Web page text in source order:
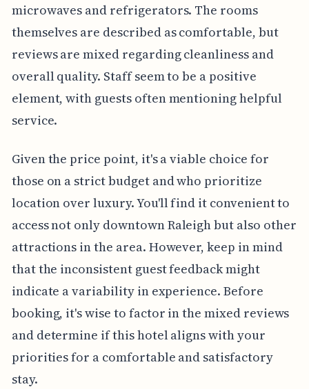
microwaves and refrigerators. The rooms
themselves are described as comfortable, but
reviews are mixed regarding cleanliness and
overall quality. Staff seem to be a positive
element, with guests often mentioning helpful
service.
Given the price point, it's a viable choice for
those on a strict budget and who prioritize
location over luxury. You'll find it convenient to
access not only downtown Raleigh but also other
attractions in the area. However, keep in mind
that the inconsistent guest feedback might
indicate a variability in experience. Before
booking, it's wise to factor in the mixed reviews
and determine if this hotel aligns with your
priorities for a comfortable and satisfactory
stay.